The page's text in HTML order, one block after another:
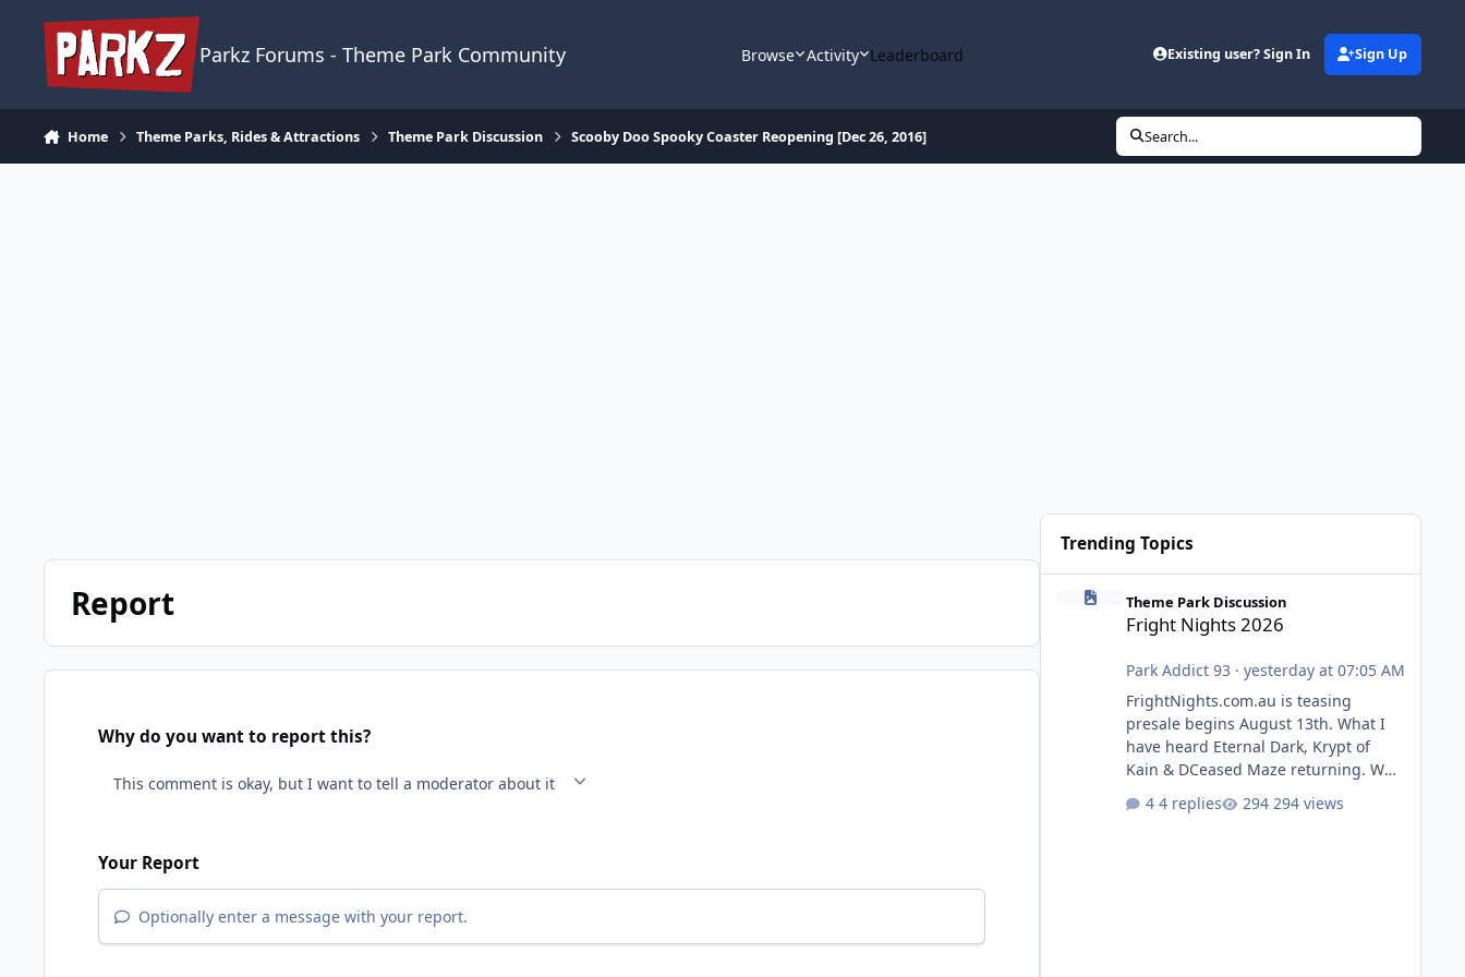
Parkz Forums - Theme Park Community Browse Activity Leaderboard Existing user? Sign In Sign Up
Home Theme Parks, Rides & Attractions Theme Park Discussion Scooby Doo Spooky Coaster Reopening [Dec 26, 2016] Search...
Report
Why do you want to report this?
Your Report
Optionally enter a message with your report.
Trending Topics
Theme Park Discussion
Fright Nights 2026
Park Addict 93 · yesterday at 07:05 AM
FrightNights.com.au is teasing
presale begins August 13th. What I
have heard Eternal Dark, Krypt of
Kain & DCeased Maze returning. WB
Dead Burn (New) , Clayface (New),
4 replies 294 views